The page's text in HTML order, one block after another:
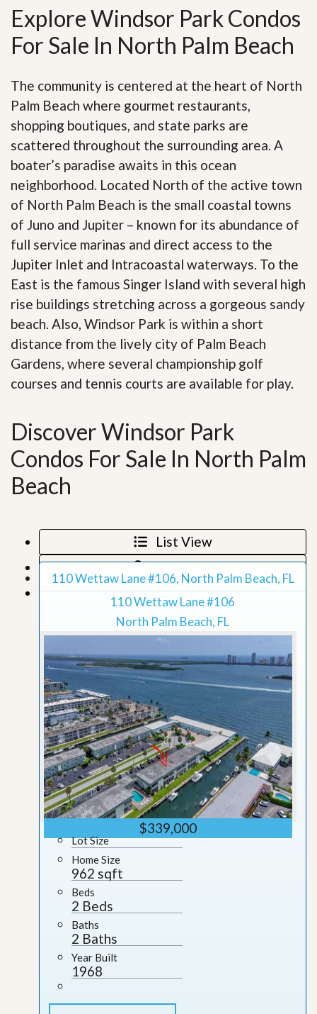
Explore Windsor Park Condos
For Sale In North Palm Beach
The community is centered at the heart of North
Palm Beach where gourmet restaurants,
shopping boutiques, and state parks are
scattered throughout the surrounding area. A
boater’s paradise awaits in this ocean
neighborhood. Located North of the active town
of North Palm Beach is the small coastal towns
of Juno and Jupiter – known for its abundance of
full service marinas and direct access to the
Jupiter Inlet and Intracoastal waterways. To the
East is the famous Singer Island with several high
rise buildings stretching across a gorgeous sandy
beach. Also, Windsor Park is within a short
distance from the lively city of Palm Beach
Gardens, where several championship golf
courses and tennis courts are available for play.
Discover Windsor Park
Condos For Sale In North Palm
Beach
List View
Map View
Grid View
110 Wettaw Lane #106, North Palm Beach, FL
110 Wettaw Lane #106
North Palm Beach, FL
$339,000
Lot Size
Home Size
962 sqft
Beds
2 Beds
Baths
2 Baths
Year Built
1968